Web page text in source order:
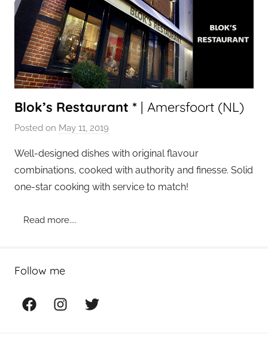
Blok’s Restaurant * | Amersfoort (NL)
Posted on May 11, 2019
a
d
m
Well-designed dishes with original flavour
combinations, cooked with authority and finesse. Solid
one-star cooking with service to match!
Read more....
Follow me
FacebookInstagramTwitter